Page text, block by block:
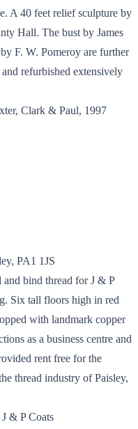
A 40 feet relief sculpture by
Hall. The bust by James
F. W. Pomeroy are further
refurbished extensively
Clark & Paul, 1997
PA1 1JS
bind thread for J & P
Six tall floors high in red
with landmark copper
as a business centre and
rent free for the
thread industry of Paisley,
& P Coats